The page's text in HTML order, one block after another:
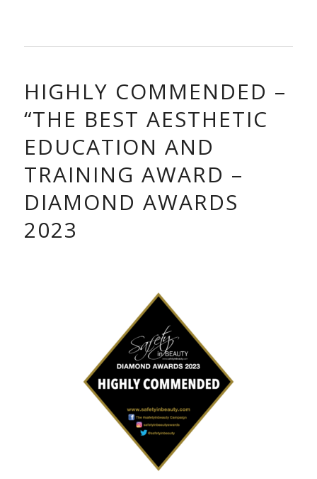
HIGHLY COMMENDED –
“THE BEST AESTHETIC
EDUCATION AND
TRAINING AWARD –
DIAMOND AWARDS
2023